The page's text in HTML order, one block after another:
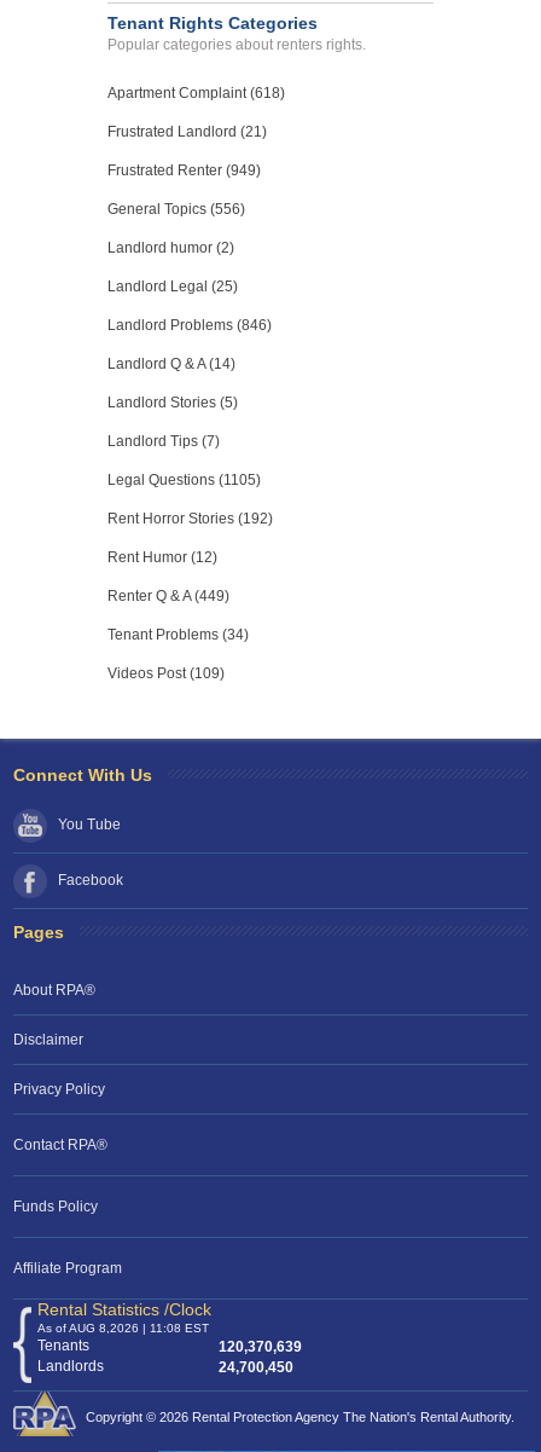
Tenant Rights Categories
Popular categories about renters rights.
Apartment Complaint (618)
Frustrated Landlord (21)
Frustrated Renter (949)
General Topics (556)
Landlord humor (2)
Landlord Legal (25)
Landlord Problems (846)
Landlord Q & A (14)
Landlord Stories (5)
Landlord Tips (7)
Legal Questions (1105)
Rent Horror Stories (192)
Rent Humor (12)
Renter Q & A (449)
Tenant Problems (34)
Videos Post (109)
Connect With Us
You Tube
Facebook
Pages
About RPA®
Disclaimer
Privacy Policy
Contact RPA®
Funds Policy
Affiliate Program
Rental Statistics /Clock
As of AUG 8,2026 | 11:08 EST
Tenants
120,370,639
Landlords
24,700,450
Copyright © 2026 Rental Protection Agency The Nation's Rental Authority.